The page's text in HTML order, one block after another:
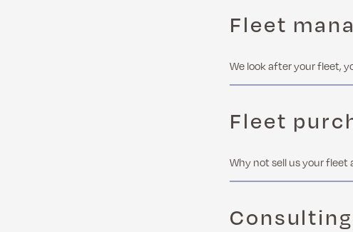
Fleet
We look after your fleet,
Fleet
Why not sell us your
Consulting